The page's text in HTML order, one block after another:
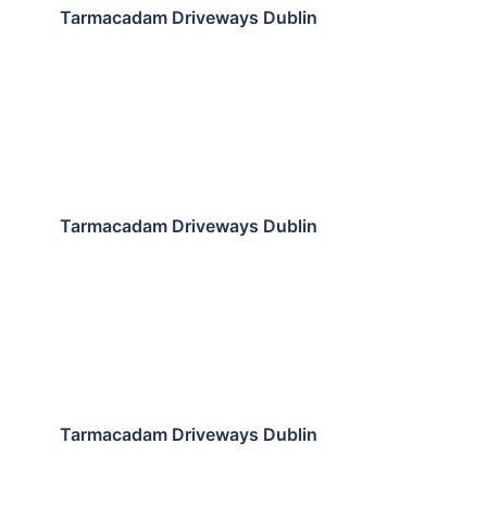
Tarmacadam Driveways Dublin
Tarmacadam Driveways Dublin
Tarmacadam Driveways Dublin